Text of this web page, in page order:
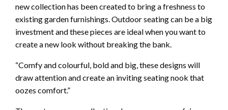
new collection has been created to bring a freshness to
existing garden furnishings. Outdoor seating can be a big
investment and these pieces are ideal when you want to
create a new look without breaking the bank.
“Comfy and colourful, bold and big, these designs will
draw attention and create an inviting seating nook that
oozes comfort.”